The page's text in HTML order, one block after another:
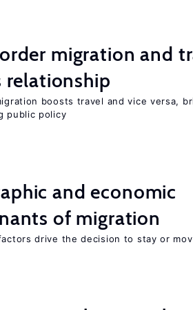
migration and
relationship
boosts travel and vice versa,
public policy
and economic
of migration
drive the decision to stay or